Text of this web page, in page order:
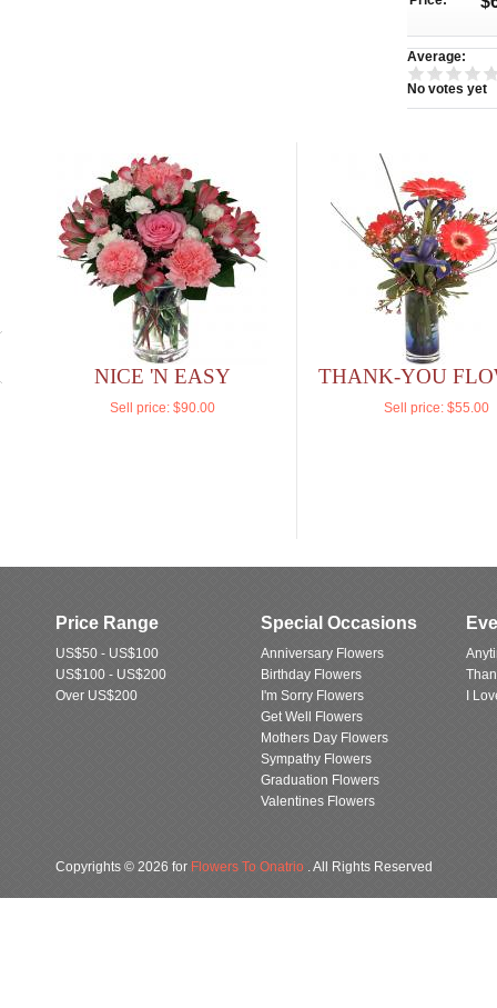
Average:
No votes yet
NICE 'N EASY
Sell price: $90.00
THANK-YOU
Sell price: $55.00
Price Range
US$50 - US$100
US$100 - US$200
Over US$200
Special Occasions
Anniversary Flowers
Birthday Flowers
I'm Sorry Flowers
Get Well Flowers
Mothers Day Flowers
Sympathy Flowers
Graduation Flowers
Valentines Flowers
I
Copyrights © 2026 for Flowers To Onatrio . All Rights Reserved